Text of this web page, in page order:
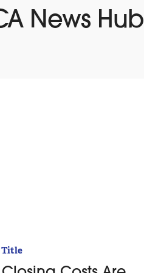
News Hub
Title